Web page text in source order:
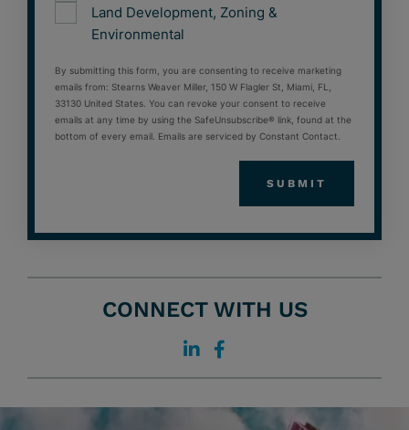
Land Development, Zoning &
Environmental
By submitting this form, you are consenting to receive marketing
emails from: Stearns Weaver Miller, 150 W Flagler St, Miami, FL,
33130 United States. You can revoke your consent to receive
emails at any time by using the SafeUnsubscribe® link, found at the
bottom of every email. Emails are serviced by Constant Contact.
CONNECT WITH US